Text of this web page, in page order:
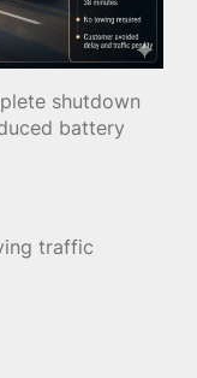
shutdown
battery
traffic